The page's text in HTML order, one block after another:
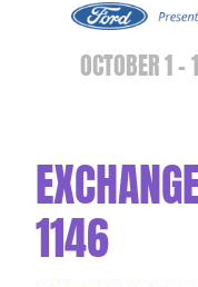
OCTOBER 1
1146